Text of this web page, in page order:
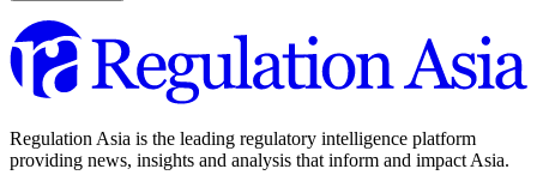
Regulation Asia is the leading regulatory intelligence platform
providing news, insights and analysis that inform and impact Asia.